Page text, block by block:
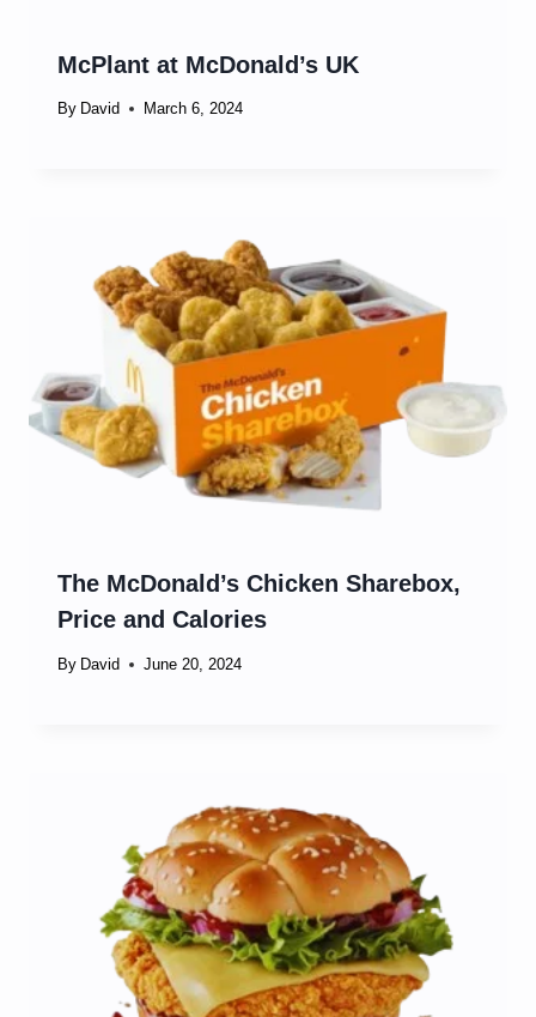
McPlant at McDonald’s UK
By David March 6, 2024
The McDonald’s Chicken Sharebox,
Price and Calories
By David June 20, 2024